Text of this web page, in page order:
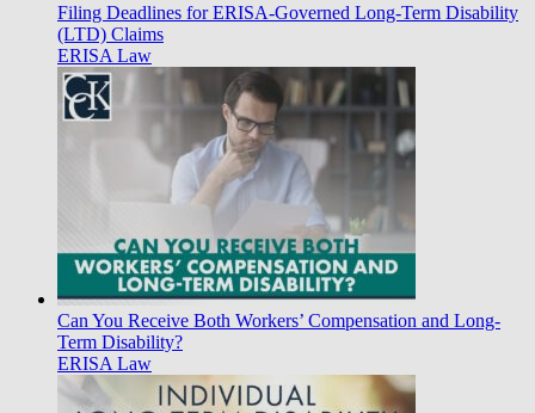
Filing Deadlines for ERISA-Governed Long-Term Disability
(LTD) Claims
ERISA Law
Can You Receive Both Workers’ Compensation and Long-
Term Disability?
ERISA Law